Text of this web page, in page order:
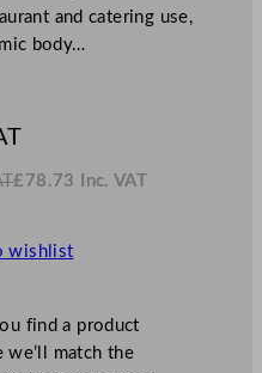
and catering use,
body…
o
£65.61
£ 78.73 Inc. VAT
wishlist
find a product
we’ll match the